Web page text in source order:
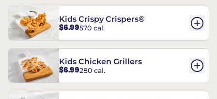
Kids Crispy Crispers®
$6.99570 cal.
Kids Chicken Grillers
$6.99280 cal.